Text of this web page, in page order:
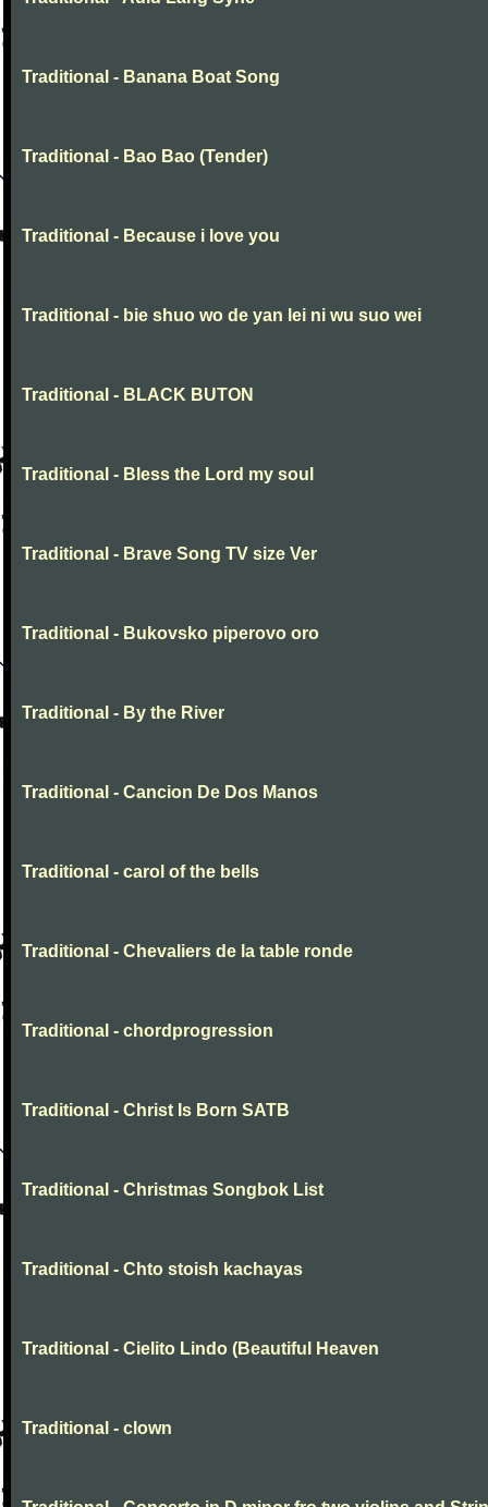
Traditional - Banana Boat Song
Traditional - Bao Bao (Tender)
Traditional - Because i love you
Traditional - bie shuo wo de yan lei ni wu suo wei
Traditional - BLACK BUTON
Traditional - Bless the Lord my soul
Traditional - Brave Song TV size Ver
Traditional - Bukovsko piperovo oro
Traditional - By the River
Traditional - Cancion De Dos Manos
Traditional - carol of the bells
Traditional - Chevaliers de la table ronde
Traditional - chordprogression
Traditional - Christ Is Born SATB
Traditional - Christmas Songbok List
Traditional - Chto stoish kachayas
Traditional - Cielito Lindo (Beautiful Heaven
Traditional - clown